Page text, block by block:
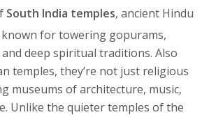
South India temples, ancient Hindu
for towering gopurams,
deep spiritual traditions. Also
temples, they’re not just religious
museums of architecture, music,
Unlike the quieter temples of the